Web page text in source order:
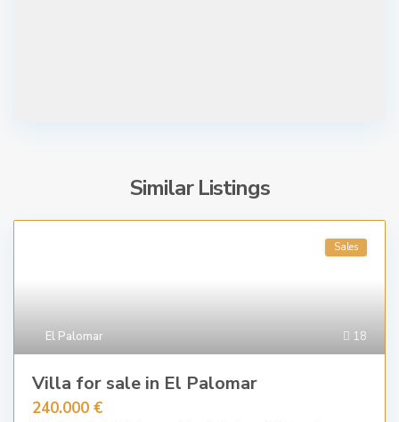
Similar Listings
18
El Palomar
Sales
Villa for sale in El Palomar
240.000 €